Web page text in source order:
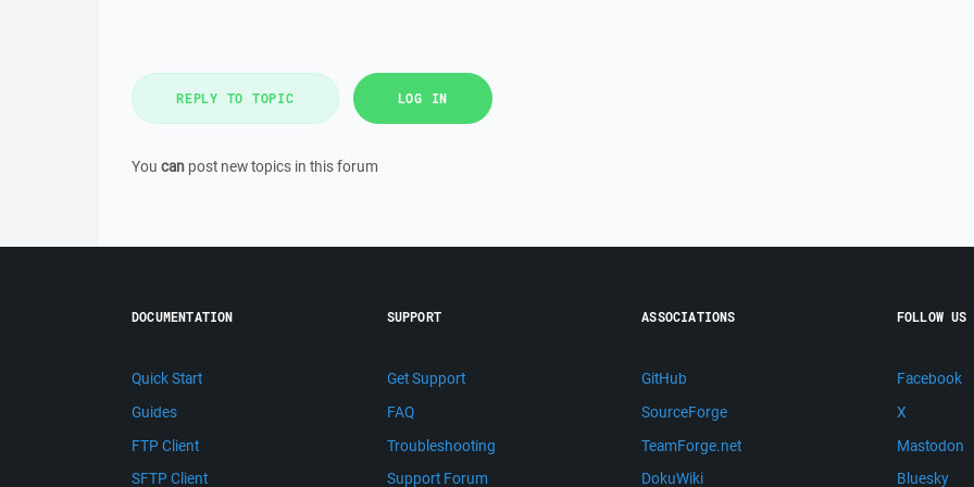
REPLY TO TOPIC LOG IN
You can post new topics in this forum
DOCUMENTATION
Quick Start
Guides
FTP Client
SFTP Client
SUPPORT
Get Support
FAQ
Troubleshooting
Support Forum
ASSOCIATIONS
GitHub
SourceForge
TeamForge.net
DokuWiki
FOLLOW US
Facebook
X
Mastodon
Bluesky